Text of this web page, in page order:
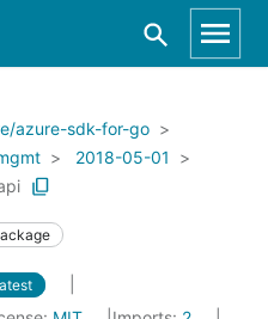
azure-sdk-for-go
2018-05-01